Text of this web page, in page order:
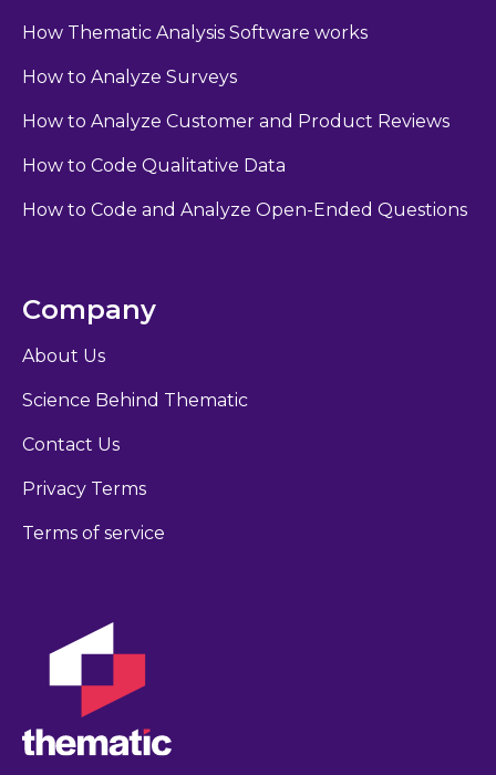
How Thematic Analysis Software works
How to Analyze Surveys
How to Analyze Customer and Product Reviews
How to Code Qualitative Data
How to Code and Analyze Open-Ended Questions
Company
About Us
Science Behind Thematic
Contact Us
Privacy Terms
Terms of service